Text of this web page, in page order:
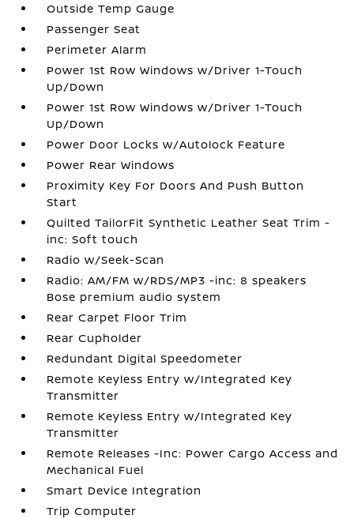
Outside Temp Gauge
Passenger Seat
Perimeter Alarm
Power 1st Row Windows w/Driver 1-Touch
Up/Down
Power 1st Row Windows w/Driver 1-Touch
Up/Down
Power Door Locks w/Autolock Feature
Power Rear Windows
Proximity Key For Doors And Push Button
Start
Quilted TailorFit Synthetic Leather Seat Trim -
inc: Soft touch
Radio w/Seek-Scan
Radio: AM/FM w/RDS/MP3 -inc: 8 speakers
Bose premium audio system
Rear Carpet Floor Trim
Rear Cupholder
Redundant Digital Speedometer
Remote Keyless Entry w/Integrated Key
Transmitter
Remote Keyless Entry w/Integrated Key
Transmitter
Remote Releases -Inc: Power Cargo Access and
Mechanical Fuel
Smart Device Integration
Trip Computer